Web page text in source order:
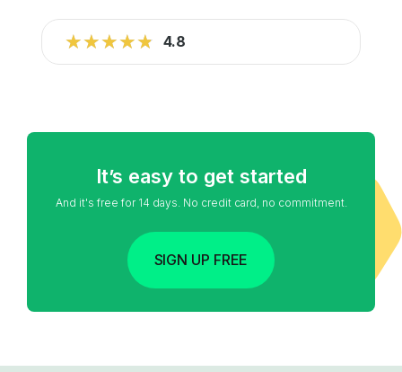
★★★★★
★★★★★ 4.8
It’s easy to get started
And it's free for 14 days. No credit card, no commitment.
SIGN UP FREE